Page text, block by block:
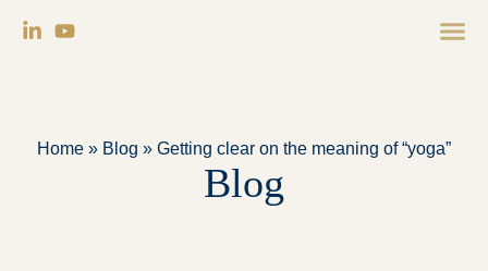
Home » Blog » Getting clear on the meaning of “yoga”
Blog